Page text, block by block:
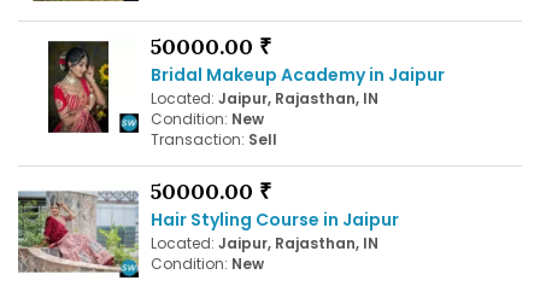
50000.00 ₹
Bridal Makeup Academy in Jaipur
Located: Jaipur, Rajasthan, IN
Condition: New
Transaction: Sell
50000.00 ₹
Hair Styling Course in Jaipur
Located: Jaipur, Rajasthan, IN
Condition: New